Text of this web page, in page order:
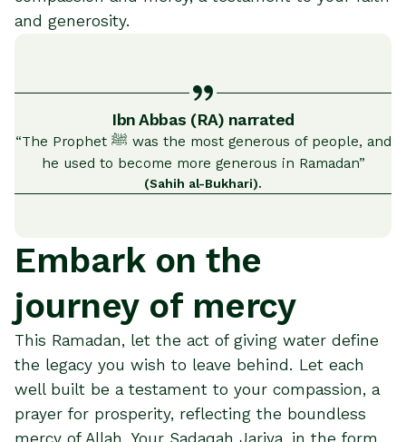
and generosity.
Ibn Abbas (RA) narrated
“The Prophet ﷺ was the most generous of people, and
he used to become more generous in Ramadan”
(Sahih al-Bukhari).
Embark on the
journey of mercy
This Ramadan, let the act of giving water define
the legacy you wish to leave behind. Let each
well built be a testament to your compassion, a
prayer for prosperity, reflecting the boundless
mercy of Allah. Your Sadaqah Jariya, in the form